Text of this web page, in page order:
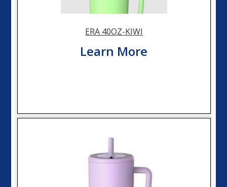
ERA 40OZ-KIWI
Learn More